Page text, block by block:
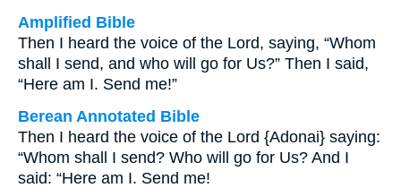
Amplified Bible
Then I heard the voice of the Lord, saying, “Whom
shall I send, and who will go for Us?” Then I said,
“Here am I. Send me!”
Berean Annotated Bible
Then I heard the voice of the Lord {Adonai} saying:
“Whom shall I send? Who will go for Us? And I
said: “Here am I. Send me!